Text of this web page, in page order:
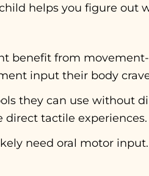
helps you figure out
benefit from
input their body
they can use without
direct tactile experiences.
need oral motor